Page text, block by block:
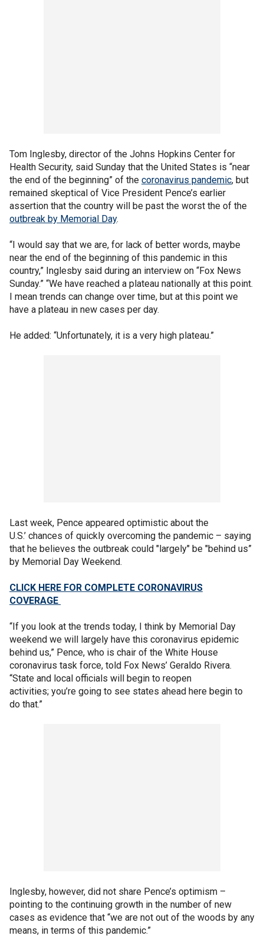
Tom Inglesby, director of the Johns Hopkins Center for
Health Security, said Sunday that the United States is “near
the end of the beginning” of the coronavirus pandemic, but
remained skeptical of Vice President Pence’s earlier
assertion that the country will be past the worst the of the
outbreak by Memorial Day.
“I would say that we are, for lack of better words, maybe
near the end of the beginning of this pandemic in this
country,” Inglesby said during an interview on “Fox News
Sunday.” “We have reached a plateau nationally at this point.
I mean trends can change over time, but at this point we
have a plateau in new cases per day.
He added: “Unfortunately, it is a very high plateau.”
Last week, Pence appeared optimistic about the
U.S.’ chances of quickly overcoming the pandemic – saying
that he believes the outbreak could "largely" be "behind us”
by Memorial Day Weekend.
CLICK HERE FOR COMPLETE CORONAVIRUS
COVERAGE
“If you look at the trends today, I think by Memorial Day
weekend we will largely have this coronavirus epidemic
behind us,” Pence, who is chair of the White House
coronavirus task force, told Fox News’ Geraldo Rivera.
“State and local officials will begin to reopen
activities; you’re going to see states ahead here begin to
do that.”
Inglesby, however, did not share Pence’s optimism –
pointing to the continuing growth in the number of new
cases as evidence that “we are not out of the woods by any
means, in terms of this pandemic.”